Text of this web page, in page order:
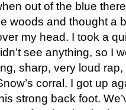
out of the blue
woods and thought a
my head. I took a
see anything, so I
sharp, very loud
corral. I got up
strong back foot.